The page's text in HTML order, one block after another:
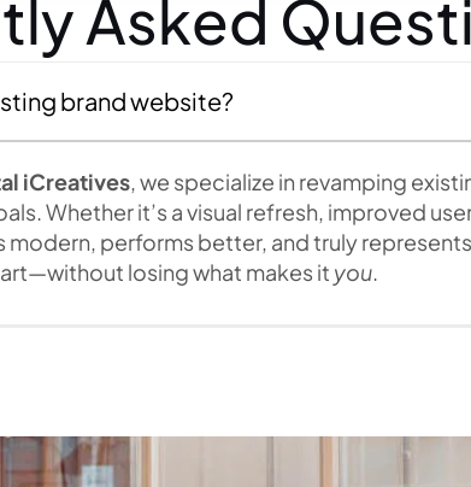
Asked
brand website?
iCreatives , we specialize in revamping
Whether it’s a visual refresh, improved
performs better, and truly
losing what makes it you